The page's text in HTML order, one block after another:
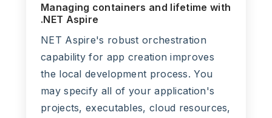
Managing containers and lifetime with
.NET Aspire
NET Aspire's robust orchestration
capability for app creation improves
the local development process. You
may specify all of your application's
projects, executables, cloud resources,